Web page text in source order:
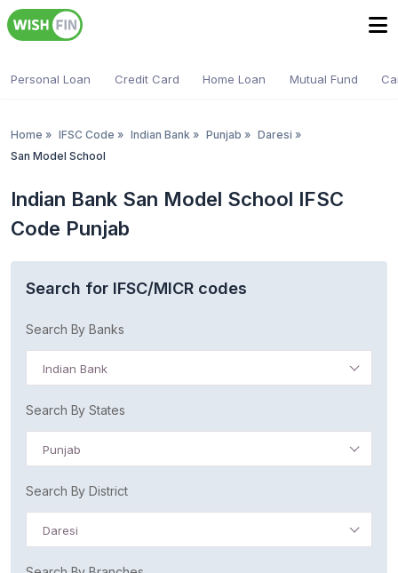
Personal Loan Credit Card Home Loan Mutual Fund
Home » IFSC Code » Indian Bank » Punjab » Daresi »
San Model School
Indian Bank San Model School IFSC
Code Punjab
Search for IFSC/MICR codes
Search By Banks
Indian Bank
Search By States
Punjab
Search By District
Daresi